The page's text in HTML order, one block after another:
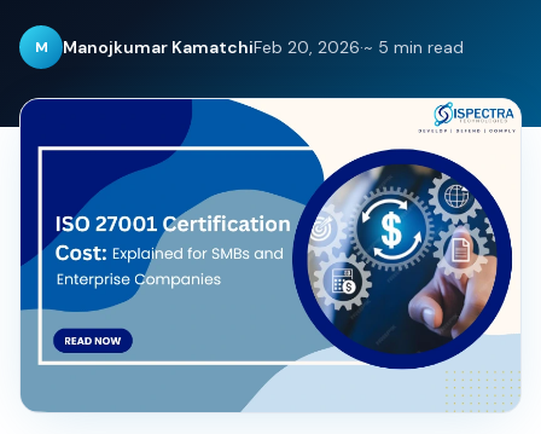
M Manojkumar KamatchiFeb 20, 2026·~ 5 min read